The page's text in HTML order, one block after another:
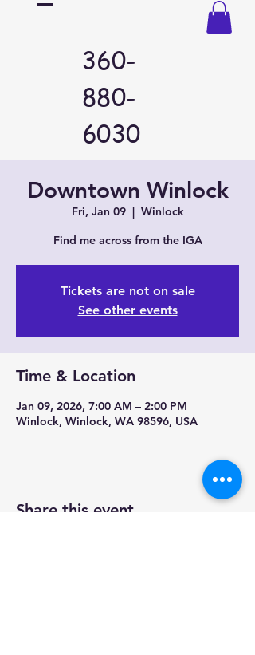
360-
880-
6030
Downtown Winlock
Fri, Jan 09
  |
Winlock
Find me across from the IGA
Tickets are not on sale
See other events
Time & Location
Jan 09, 2026, 7:00 AM – 2:00 PM
Winlock, Winlock, WA 98596, USA
Share this event